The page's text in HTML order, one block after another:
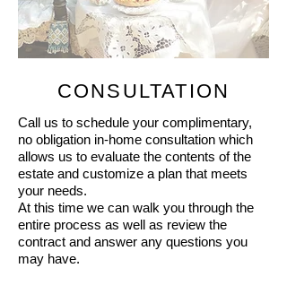
CONSULTATION
Call us to schedule your complimentary,
no obligation in-home consultation which
allows us to evaluate the contents of the
estate and customize a plan that meets
your needs.
At this time we can walk you through the
entire process as well as review the
contract and answer any questions you
may have.